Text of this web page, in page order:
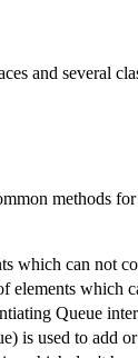
and several
methods
which can not
elements which
Queue
is used to add